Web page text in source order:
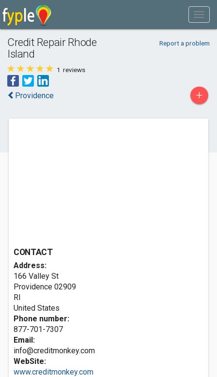
Credit Repair Rhode
Island
Report a problem
1 reviews
Providence +
CONTACT
Address:
166 Valley St
Providence 02909
RI
United States
Phone number:
877-701-7307
Email:
info@creditmonkey.com
WebSite:
www.creditmonkey.com